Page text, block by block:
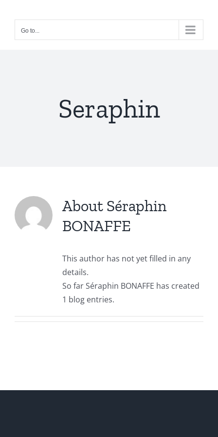
contentGo to...
Seraphin
About Séraphin
BONAFFE
This author has not yet filled in any
details.
So far Séraphin BONAFFE has created
1 blog entries.